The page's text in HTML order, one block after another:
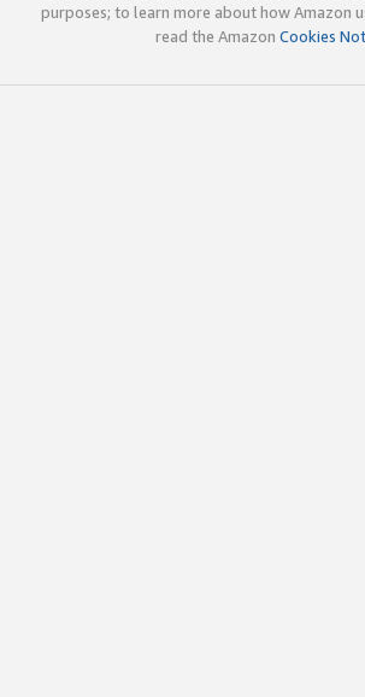
purposes; to learn more about how Amazon
read the Amazon Cookies